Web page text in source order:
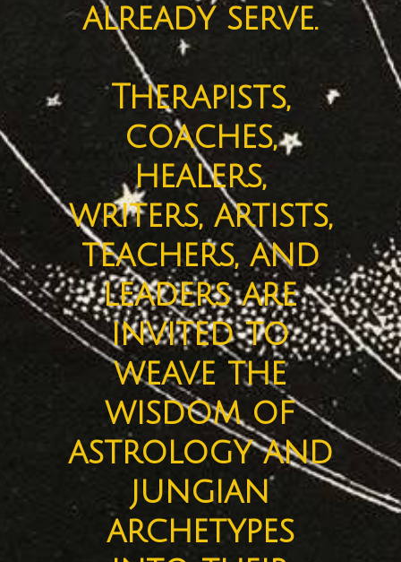
already serve.
Therapists,
coaches,
healers,
writers, artists,
teachers, and
leaders are
invited to
weave the
wisdom of
astrology and
jungian
archetypes